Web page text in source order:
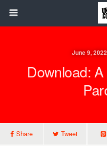
June 9,
Download:
Share Tweet